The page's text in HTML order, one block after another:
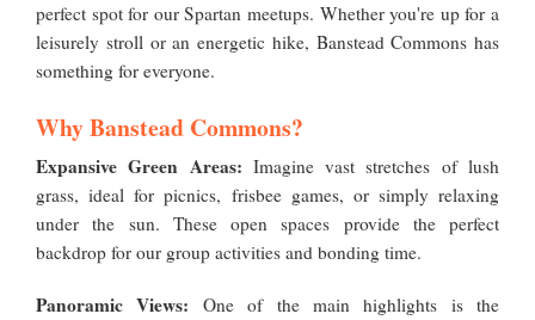
perfect spot for our Spartan meetups. Whether you're up for a
leisurely stroll or an energetic hike, Banstead Commons has
something for everyone.
Why Banstead Commons?
Expansive Green Areas: Imagine vast stretches of lush
grass, ideal for picnics, frisbee games, or simply relaxing
under the sun. These open spaces provide the perfect
backdrop for our group activities and bonding time.
Panoramic Views: One of the main highlights is the